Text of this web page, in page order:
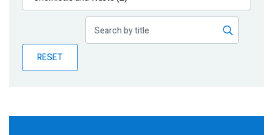
Publications
Partner News
RESET